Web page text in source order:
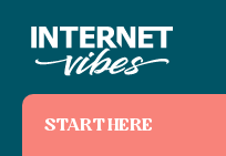
START HERE